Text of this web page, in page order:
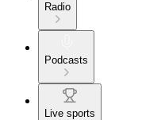
Radio
Podcasts
Live sports